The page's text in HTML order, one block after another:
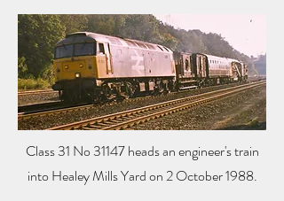
Class 31 No 31147 heads an engineer's train
into Healey Mills Yard on 2 October 1988.